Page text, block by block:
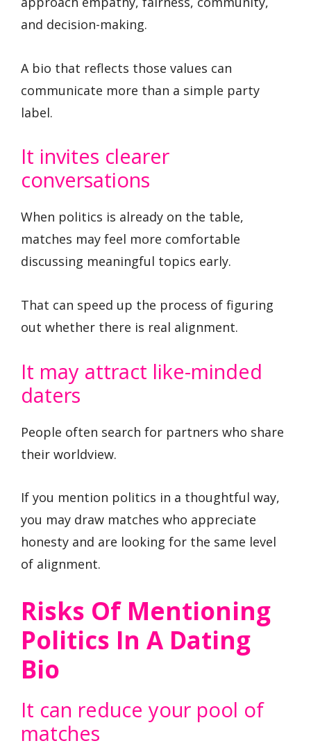
and decision-making.
A bio that reflects those values can
communicate more than a simple party
label.
It invites clearer
conversations
When politics is already on the table,
matches may feel more comfortable
discussing meaningful topics early.
That can speed up the process of figuring
out whether there is real alignment.
It may attract like-minded
daters
People often search for partners who share
their worldview.
If you mention politics in a thoughtful way,
you may draw matches who appreciate
honesty and are looking for the same level
of alignment.
Risks Of Mentioning
Politics In A Dating
Bio
It can reduce your pool of
matches